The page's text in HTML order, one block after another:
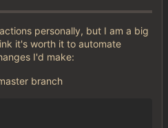
personally, but I am a big
it's worth it to automate
I'd make:
branch